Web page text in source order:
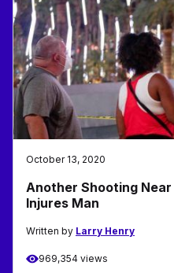
October 13, 2020
Another Shooting
Injures Man
Written by Larry Henry
969,354 views